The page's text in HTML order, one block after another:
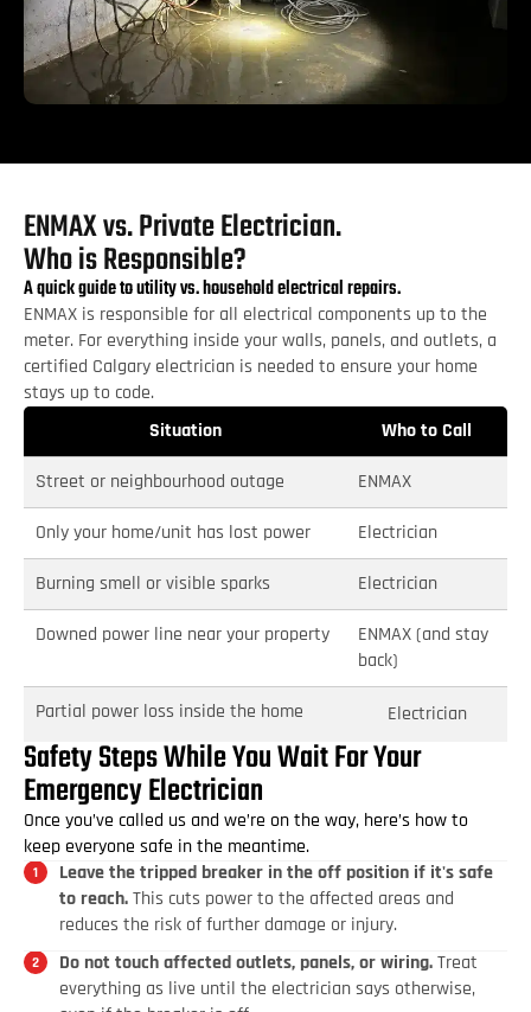
ENMAX vs. Private Electrician.
Who is Responsible?
A quick guide to utility vs. household electrical repairs.
ENMAX is responsible for all electrical components up to the
meter. For everything inside your walls, panels, and outlets, a
certified Calgary electrician is needed to ensure your home
stays up to code.
Situation
Who to Call
Street or neighbourhood outage ENMAX
Only your home/unit has lost power Electrician
Burning smell or visible sparks Electrician
Downed power line near your property
ENMAX (and stay
back)
Partial power loss inside the home Electrician
Safety Steps While You Wait For Your
Emergency Electrician
Once you’ve called us and we’re on the way, here’s how to
keep everyone safe in the meantime.
Leave the tripped breaker in the off position if it's safe
to reach.This cuts power to the affected areas and
reduces the risk of further damage or injury.
Do not touch affected outlets, panels, or wiring.Treat
everything as live until the electrician says otherwise,